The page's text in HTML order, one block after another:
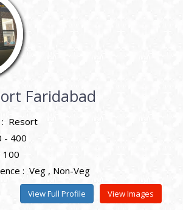
Faridabad
Resort
- 400
100
: Veg Non-Veg
View Images
View Full Profile